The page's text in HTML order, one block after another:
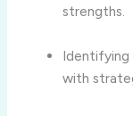
strengths.
Identifying
with